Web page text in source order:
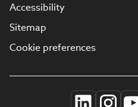
Accessibility
Sitemap
Cookie preferences